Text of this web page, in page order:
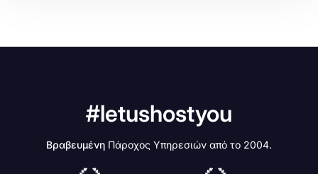
#letushostyou
Βραβευμένη Πάροχος Υπηρεσιών από το 2004.